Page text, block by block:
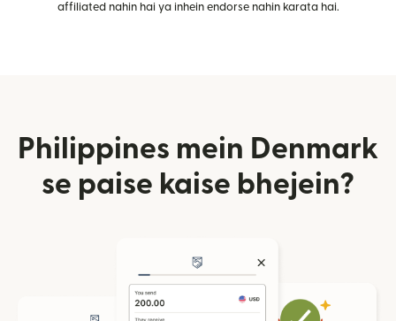
affiliated nahin hai ya inhein endorse nahin karata hai.
Philippines mein Denmark
se paise kaise bhejein?